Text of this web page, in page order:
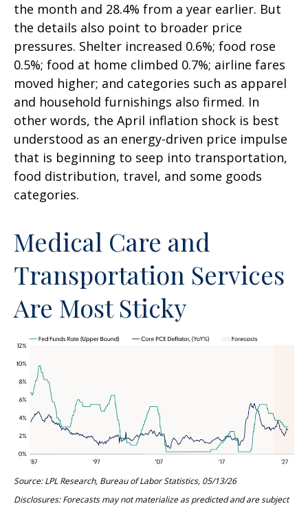
the month and 28.4% from a year earlier. But
the details also point to broader price
pressures. Shelter increased 0.6%; food rose
0.5%; food at home climbed 0.7%; airline fares
moved higher; and categories such as apparel
and household furnishings also firmed. In
other words, the April inflation shock is best
understood as an energy-driven price impulse
that is beginning to seep into transportation,
food distribution, travel, and some goods
categories.
Medical Care and
Transportation Services
Are Most Sticky
Source: LPL Research, Bureau of Labor Statistics, 05/13/26
Disclosures: Forecasts may not materialize as predicted and are subject